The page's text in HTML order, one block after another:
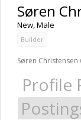
Søren
New, Male
Builder
Søren Christensen
Profile